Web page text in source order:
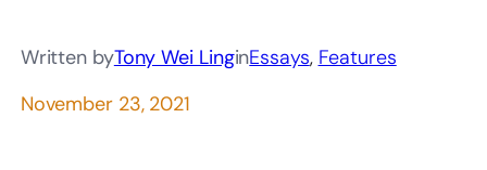
Written byTony Wei LinginEssays, Features
November 23, 2021